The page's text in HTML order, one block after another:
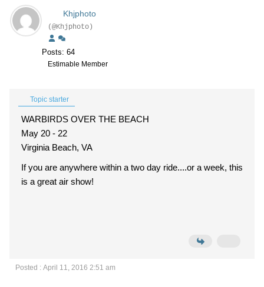
Khjphoto
(@Khjphoto)
Posts: 64
Estimable Member
Topic starter
WARBIRDS OVER THE BEACH
May 20 - 22
Virginia Beach, VA
If you are anywhere within a two day ride....or a week, this
is a great air show!
Posted : April 11, 2016 2:51 am